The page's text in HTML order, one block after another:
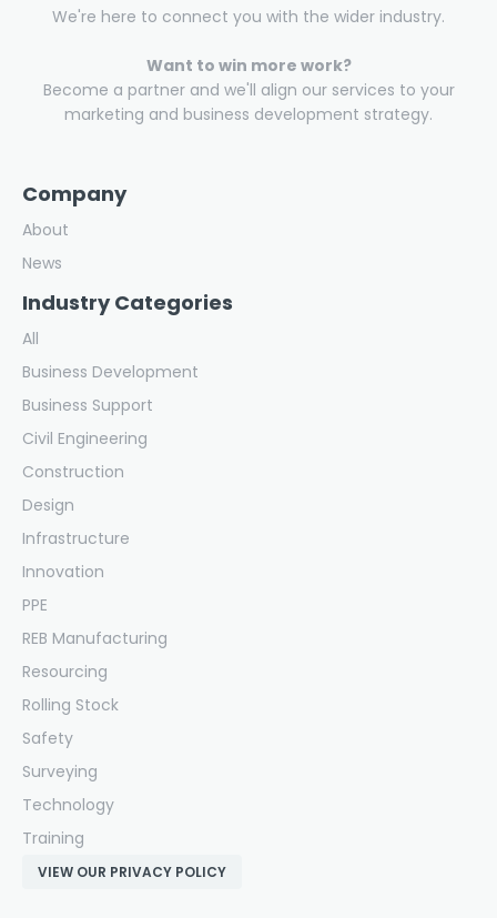
We're here to connect you with the wider industry.
Want to win more work?
Become a partner and we'll align our services to your
marketing and business development strategy.
Company
About
News
Industry Categories
All
Business Development
Business Support
Civil Engineering
Construction
Design
Infrastructure
Innovation
PPE
REB Manufacturing
Resourcing
Rolling Stock
Safety
Surveying
Technology
Training
VIEW OUR PRIVACY POLICY